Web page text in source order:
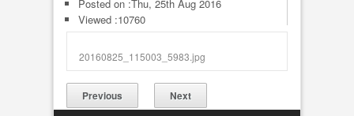
Posted on :Thu, 25th Aug 2016
Viewed :10760
20160825_115003_5983.jpg
Previous Next